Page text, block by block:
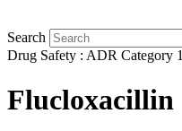
Search
Drug Safety : ADR Category 1
Flucloxacillin